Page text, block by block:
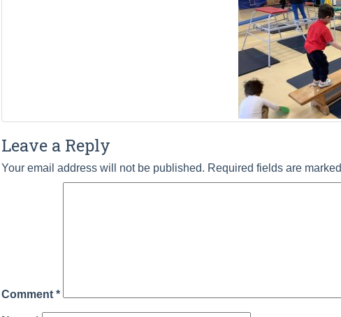
Leave a Reply
Your email address will not be published. Required fields are marked
Comment *